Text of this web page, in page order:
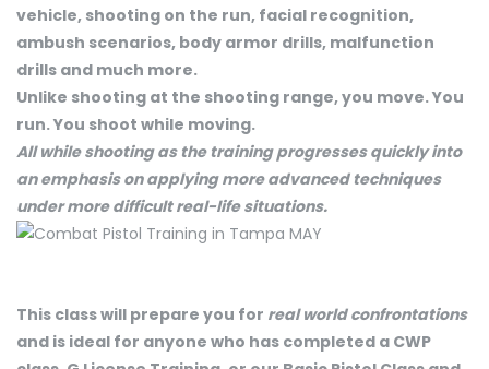
vehicle, shooting on the run, facial recognition,
ambush scenarios, body armor drills, malfunction
drills and much more.
Unlike shooting at the shooting range, you move. You
run. You shoot while moving.
All while shooting as the training progresses quickly into
an emphasis on applying more advanced techniques
under more difficult real-life situations.
This class will prepare you for real world confrontations
and is ideal for anyone who has completed a CWP